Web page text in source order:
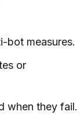
bot measures.
or
when they fail.